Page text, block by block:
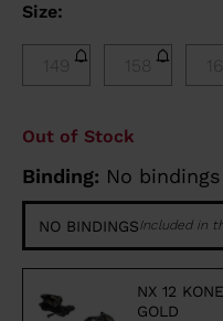
Size:
149 158 166
Out of Stock
Binding: No bindings
NO BINDINGSIncluded in
NX 12
GOLD